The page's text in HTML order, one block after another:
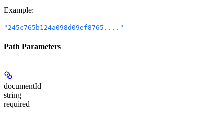
Example:
"245c765b124a098d09ef8765...."
Path Parameters
documentId
string
required